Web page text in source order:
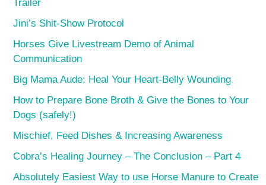
Trailer
Jini’s Shit-Show Protocol
Horses Give Livestream Demo of Animal
Communication
Big Mama Aude: Heal Your Heart-Belly Wounding
How to Prepare Bone Broth & Give the Bones to Your
Dogs (safely!)
Mischief, Feed Dishes & Increasing Awareness
Cobra’s Healing Journey – The Conclusion – Part 4
Absolutely Easiest Way to use Horse Manure to Create